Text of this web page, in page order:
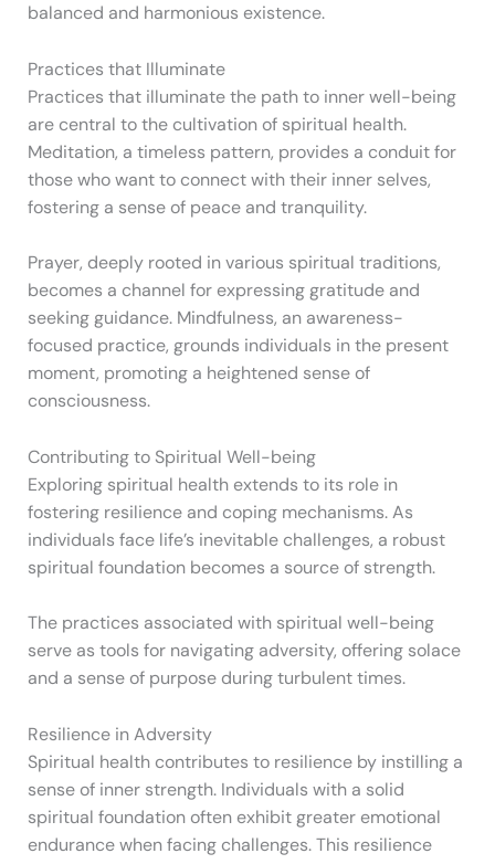
balanced and harmonious existence.
Practices that Illuminate
Practices that illuminate the path to inner well-being
are central to the cultivation of spiritual health.
Meditation, a timeless pattern, provides a conduit for
those who want to connect with their inner selves,
fostering a sense of peace and tranquility.
Prayer, deeply rooted in various spiritual traditions,
becomes a channel for expressing gratitude and
seeking guidance. Mindfulness, an awareness-
focused practice, grounds individuals in the present
moment, promoting a heightened sense of
consciousness.
Contributing to Spiritual Well-being
Exploring spiritual health extends to its role in
fostering resilience and coping mechanisms. As
individuals face life’s inevitable challenges, a robust
spiritual foundation becomes a source of strength.
The practices associated with spiritual well-being
serve as tools for navigating adversity, offering solace
and a sense of purpose during turbulent times.
Resilience in Adversity
Spiritual health contributes to resilience by instilling a
sense of inner strength. Individuals with a solid
spiritual foundation often exhibit greater emotional
endurance when facing challenges. This resilience